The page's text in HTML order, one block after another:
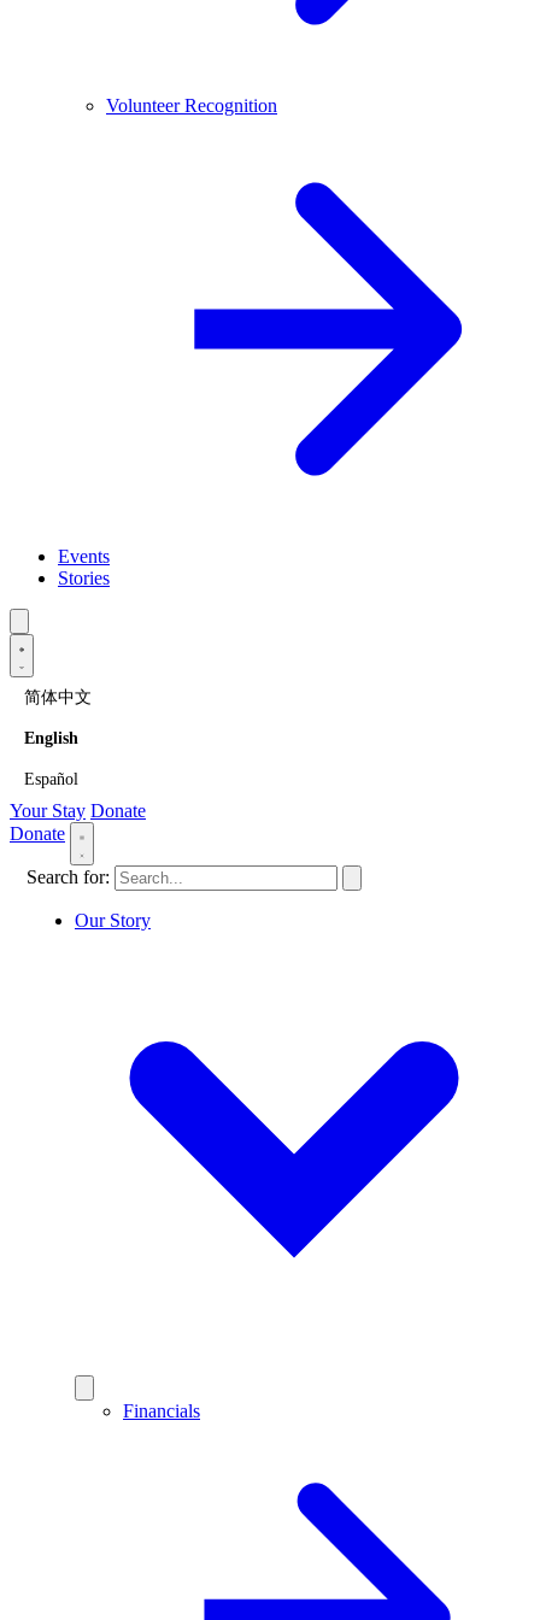
Volunteer Recognition
Events
Stories
简体中文
English
Español
Your Stay Donate
Donate
Search for:
Our Story
Financials